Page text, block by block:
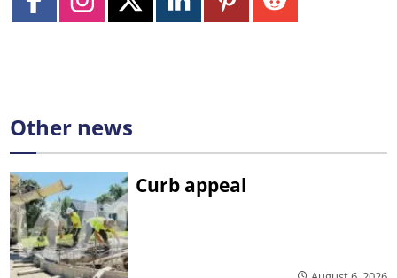
Other news
Curb appeal